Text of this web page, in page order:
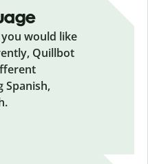
would like
Quillbot
Spanish,